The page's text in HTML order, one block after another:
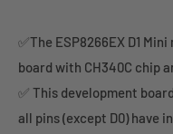
✅The ESP8266EX D1
board with CH340C chip
✅ This development
all pins (except D0) have